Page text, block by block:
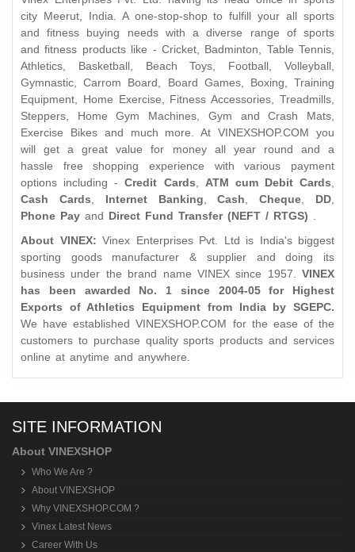
city Meerut, India. A one-stop-shop to fulfill your all sports
and fitness buying needs with a diverse range of sports
and fitness products like - Cricket, Badminton, Table Tennis,
Athletics, Basketball, Beach Toys, Football, Volleyball,
Gymnastic, Carrom Board, Board Games, Boxing, Training
Equipment, Home Exercise, Fitness Accessories, Treadmills,
Steppers, Home Gym Machines, Gym and Crash Mats,
Exercise Bikes and much more. At VINEXSHOP.COM you
will get a great value for money all year round and a
hassle free shopping experience with various payment
options including -Credit Cards, ATM cum Debit Cards,
Cash Cards, Internet Banking,Cash,Cheque, DD,
Phone Pay and Direct Fund Transfer (NEFT / RTGS) .
About VINEX: Vinex Enterprises Pvt. Ltd is India's biggest
sporting goods manufacturer & supplier and doing its
business under the brand name VINEX since 1957. VINEX
has been awarded No. 1 since 2004-05 for Highest
Exports of Athletics Equipment from India by SGEPC.
We have established VINEXSHOP.COM for the ease of the
customers to purchase quality sports products and services
online at anytime and anywhere.
SITE INFORMATION
About VINEXSHOP
Who We Are ?
About VINEXSHOP
Why VINEXSHOP.COM ?
Vinex Latest News
Career With Us